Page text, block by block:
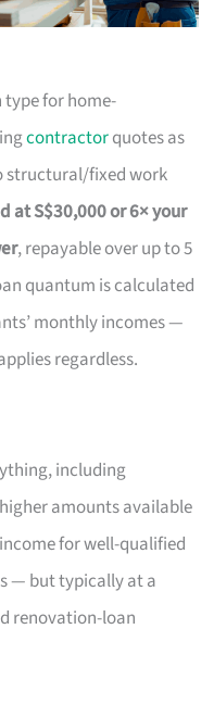
type for home-
contractorquotes as
structural/fixed work
at S$30,000 or 6× your
, repayable over up to 5
quantum is calculated
monthly incomes —
regardless.
including
amounts available
for well-qualified
— but typically at a
renovation-loan